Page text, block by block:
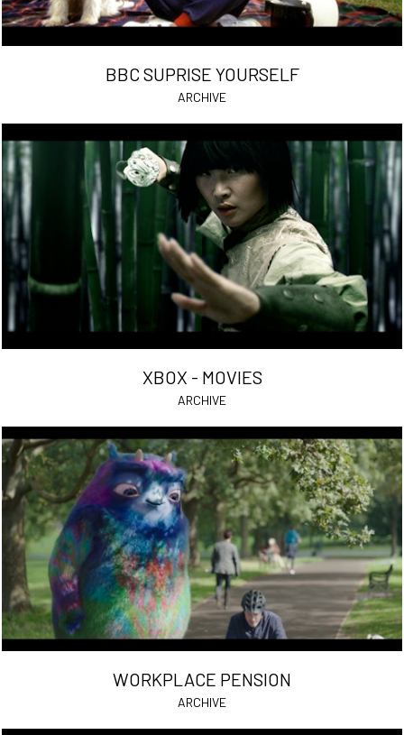
BBC SUPRISE YOURSELF
ARCHIVE
XBOX - MOVIES
ARCHIVE
WORKPLACE PENSION
ARCHIVE